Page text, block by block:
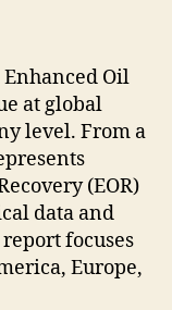
Oil
at global
level. From a
(EOR)
data and
focuses
Europe,